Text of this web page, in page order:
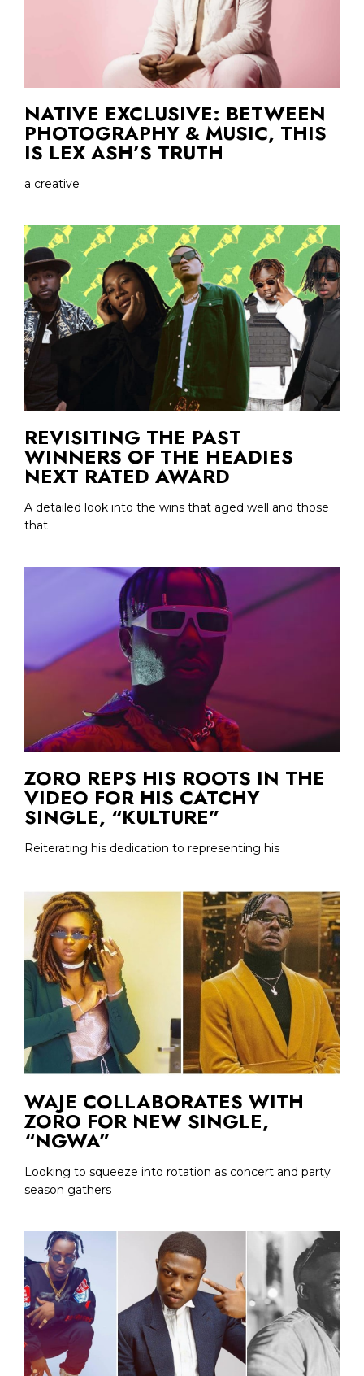
NATIVE EXCLUSIVE: BETWEEN
PHOTOGRAPHY & MUSIC, THIS
IS LEX ASH’S TRUTH
a creative
REVISITING THE PAST
WINNERS OF THE HEADIES
NEXT RATED AWARD
A detailed look into the wins that aged well and those
that
ZORO REPS HIS ROOTS IN THE
VIDEO FOR HIS CATCHY
SINGLE, “KULTURE”
Reiterating his dedication to representing his
WAJE COLLABORATES WITH
ZORO FOR NEW SINGLE,
“NGWA”
Looking to squeeze into rotation as concert and party
season gathers